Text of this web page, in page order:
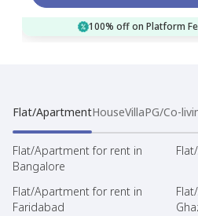
100% off on Platform
Flat/ApartmentHouseVillaPG/Co-
Flat/Apartment for rent in
Bangalore
Flat/Apartment for rent in
Faridabad